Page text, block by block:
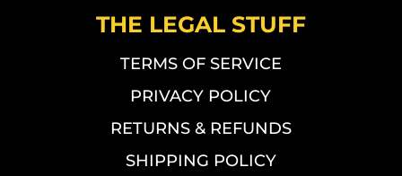
THE LEGAL STUFF
TERMS OF SERVICE
PRIVACY POLICY
RETURNS & REFUNDS
SHIPPING POLICY